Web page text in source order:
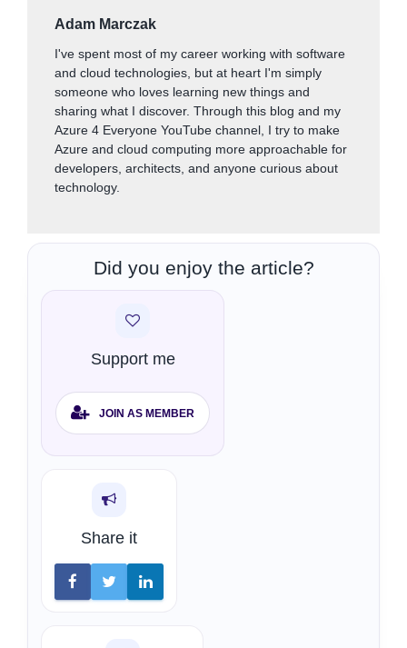
Adam Marczak
I've spent most of my career working with software
and cloud technologies, but at heart I'm simply
someone who loves learning new things and
sharing what I discover. Through this blog and my
Azure 4 Everyone YouTube channel, I try to make
Azure and cloud computing more approachable for
developers, architects, and anyone curious about
technology.
Did you enjoy the article?
Support me
JOIN AS MEMBER
Share it